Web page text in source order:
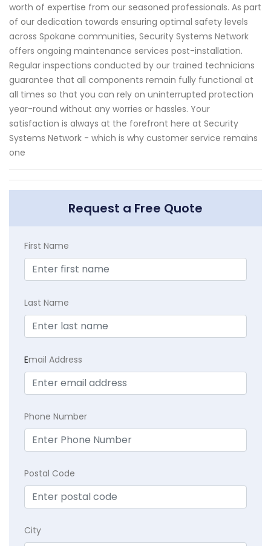
worth of expertise from our seasoned professionals. As part
of our dedication towards ensuring optimal safety levels
across Spokane communities, Security Systems Network
offers ongoing maintenance services post-installation.
Regular inspections conducted by our trained technicians
guarantee that all components remain fully functional at
all times so that you can rely on uninterrupted protection
year-round without any worries or hassles. Your
satisfaction is always at the forefront here at Security
Systems Network - which is why customer service remains
one
Request a Free Quote
First Name
Last Name
Email Address
Phone Number
Postal Code
City